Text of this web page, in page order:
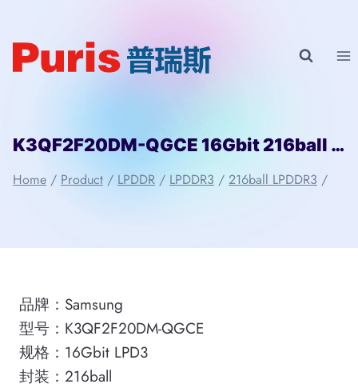
content
K3QF2F20DM-QGCE 16Gbit 216ball LPD3 Samsung
Home / Product / LPDDR / LPDDR3 / 216ball LPDDR3 /
品牌：Samsung
型号：K3QF2F20DM-QGCE
规格：16Gbit LPD3
封装：216ball